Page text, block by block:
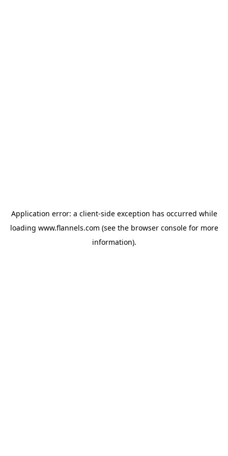
Application error: a client-side exception has occurred while
loading www.flannels.com (see the browser consolefor more
information).